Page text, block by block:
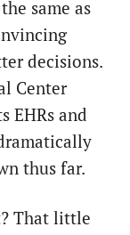
same as
decisions.
Center
EHRs and
thus far.
That little